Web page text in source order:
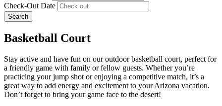
Check-Out Date
Search
Basketball Court
Stay active and have fun on our outdoor basketball court, perfect for
a friendly game with family or fellow guests. Whether you’re
practicing your jump shot or enjoying a competitive match, it’s a
great way to add energy and excitement to your Arizona vacation.
Don’t forget to bring your game face to the desert!